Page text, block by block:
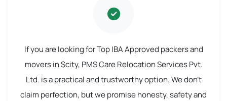
If you are looking for Top IBA Approved packers and
movers in $city, PMS Care Relocation Services Pvt.
Ltd. is a practical and trustworthy option. We don't
claim perfection, but we promise honesty, safety and